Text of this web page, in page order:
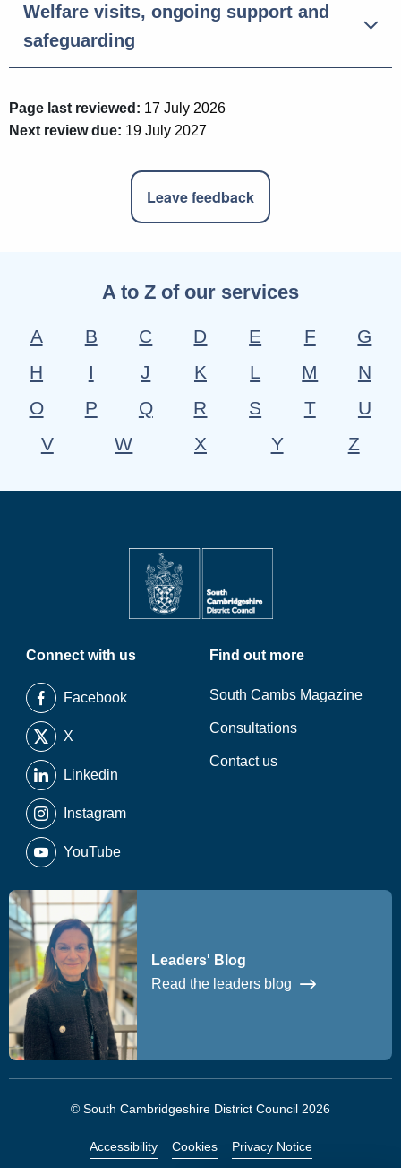
Welfare visits, ongoing support and
safeguarding
Page last reviewed: 17 July 2026
Next review due: 19 July 2027
Leave feedback
A to Z of our services
A B C D E F
G
H
I J K L M
N
O
P Q R S T
U
V
W X Y Z
Connect with us
Facebook
X
Linkedin
Instagram
YouTube
Find out more
South Cambs Magazine
Consultations
Contact us
Leaders' Blog
Read the leaders blog
© South Cambridgeshire District Council 2026
Accessibility Cookies Privacy Notice